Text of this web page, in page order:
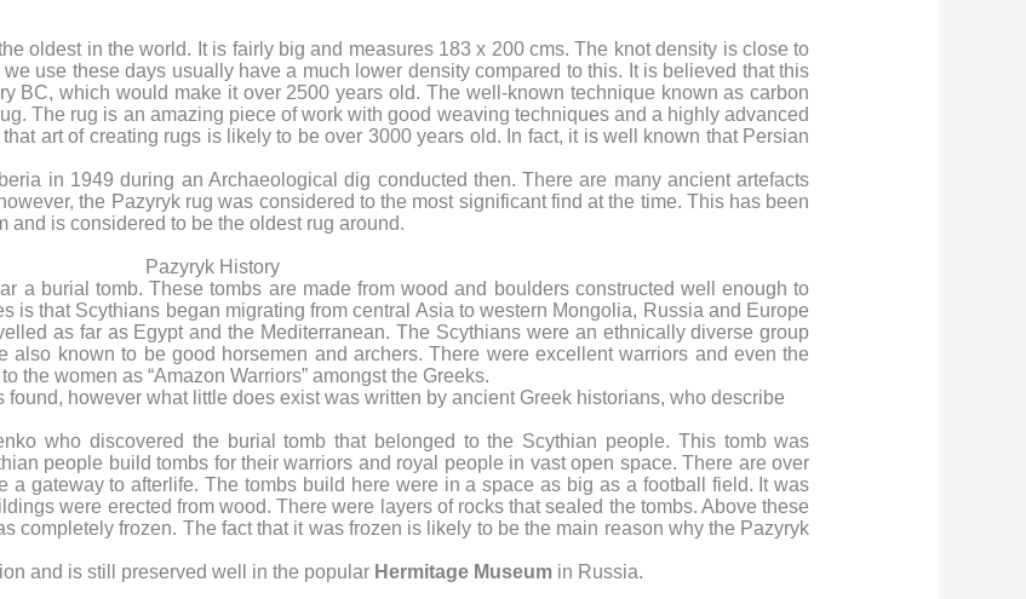
oldest in the world. It is fairly big and measures 183 x 200 cms. The knot density is close to
use these days usually have a much lower density compared to this. It is believed that this
BC, which would make it over 2500 years old. The well-known technique known as carbon
The rug is an amazing piece of work with good weaving techniques and a highly advanced
art of creating rugs is likely to be over 3000 years old. In fact, it is well known that Persian
in 1949 during an Archaeological dig conducted then. There are many ancient artefacts
the Pazyryk rug was considered to the most significant find at the time. This has been
and is considered to be the oldest rug around.
Pazyryk History
a burial tomb. These tombs are made from wood and boulders constructed well enough to
is that Scythians began migrating from central Asia to western Mongolia, Russia and Europe
as far as Egypt and the Mediterranean. The Scythians were an ethnically diverse group
also known to be good horsemen and archers. There were excellent warriors and even the
the women as “Amazon Warriors” amongst the Greeks.
however what little does exist was written by ancient Greek historians, who describe
who discovered the burial tomb that belonged to the Scythian people. This tomb was
people build tombs for their warriors and royal people in vast open space. There are over
a gateway to afterlife. The tombs build here were in a space as big as a football field. It was
were erected from wood. There were layers of rocks that sealed the tombs. Above these
completely frozen. The fact that it was frozen is likely to be the main reason why the Pazyryk
and is still preserved well in the popular Hermitage Museumin Russia.